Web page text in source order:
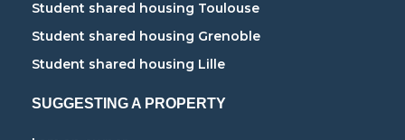
Student shared housing Toulouse
Student shared housing Grenoble
Student shared housing Lille
SUGGESTING A PROPERTY